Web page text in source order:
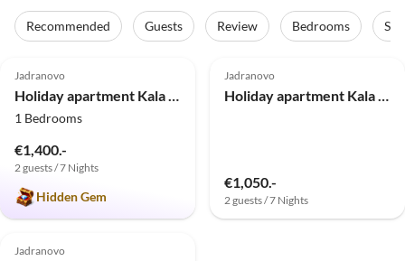
Recommended Guests Review Bedrooms
Jadranovo
Holiday apartment Kala *5*
1 Bedrooms
€1,400.-
2 guests / 7 Nights
Hidden Gem
Jadranovo
Holiday apartment Kala Studio *2*
€1,050.-
2 guests / 7 Nights
Jadranovo